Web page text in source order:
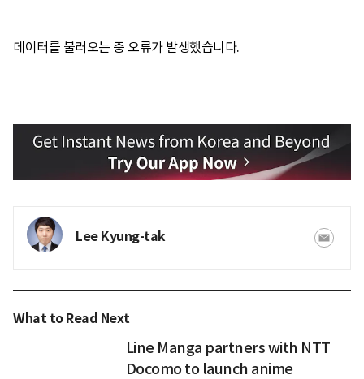
데이터를 불러오는 중 오류가 발생했습니다.
Lee Kyung-tak
What to Read Next
Line Manga partners with NTT
Docomo to launch anime